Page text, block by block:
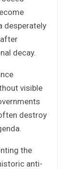
desperately
decay.
visible
destroy
the
anti-